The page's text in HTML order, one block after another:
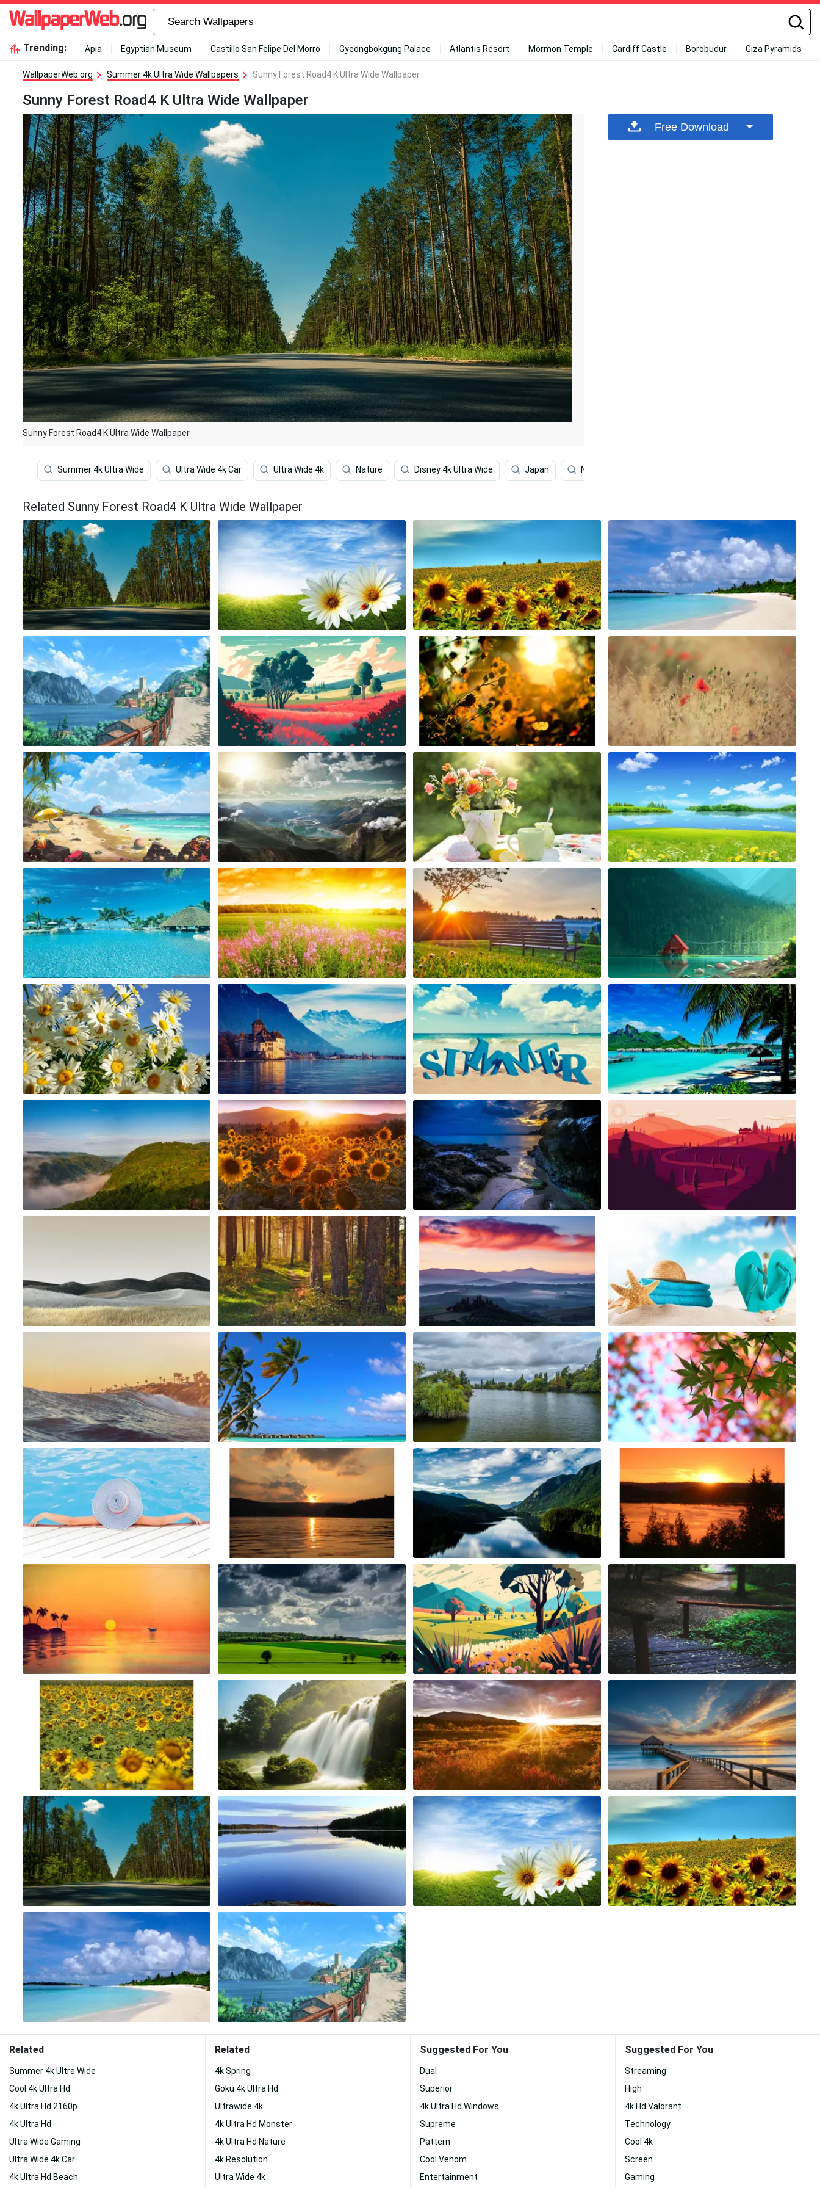
Trending: Apia Egyptian Museum Castillo San Felipe Del Morro Gyeongbokgung Palace Atlantis Resort Mormon Temple Cardiff Castle Borobudur Giza Pyramids
WallpaperWeb.org Summer 4k Ultra Wide Wallpapers Sunny Forest Road4 K Ultra Wide Wallpaper
Sunny Forest Road4 K Ultra Wide Wallpaper
Sunny Forest Road4 K Ultra Wide Wallpaper
Summer 4k Ultra Wide Ultra Wide 4k Car Ultra Wide 4k Nature Disney 4k Ultra Wide Japan Night Sky
Free Download
Related Sunny Forest Road4 K Ultra Wide Wallpaper
Related
Summer 4k Ultra Wide
Cool 4k Ultra Hd
4k Ultra Hd 2160p
4k Ultra Hd
Ultra Wide Gaming
Ultra Wide 4k Car
4k Ultra Hd Beach
Related
4k Spring
Goku 4k Ultra Hd
Ultrawide 4k
4k Ultra Hd Monster
4k Ultra Hd Nature
4k Resolution
Ultra Wide 4k
Suggested For You
Dual
Superior
4k Ultra Hd Windows
Supreme
Pattern
Cool Venom
Entertainment
Suggested For You
Streaming
High
4k Hd Valorant
Technology
Cool 4k
Screen
Gaming